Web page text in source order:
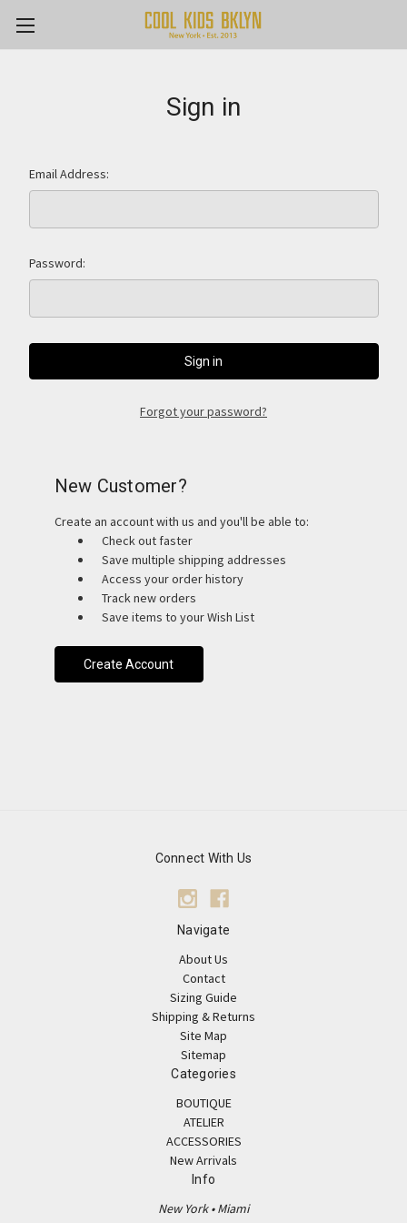
Sign in
Email Address:
Password:
Forgot your password?
New Customer?
Create an account with us and you'll be able to:
Check out faster
Save multiple shipping addresses
Access your order history
Track new orders
Save items to your Wish List
Create Account
Connect With Us
Navigate
About Us
Contact
Sizing Guide
Shipping & Returns
Site Map
Sitemap
Categories
BOUTIQUE
ATELIER
ACCESSORIES
New Arrivals
Info
New York • Miami